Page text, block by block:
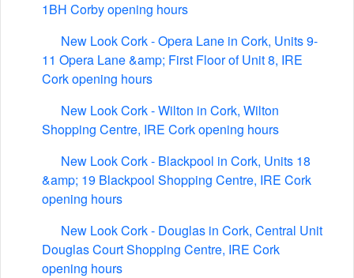
1BH Corby opening hours
New Look Cork - Opera Lane in Cork, Units 9-
11 Opera Lane &amp; First Floor of Unit 8, IRE
Cork opening hours
New Look Cork - Wilton in Cork, Wilton
Shopping Centre, IRE Cork opening hours
New Look Cork - Blackpool in Cork, Units 18
&amp; 19 Blackpool Shopping Centre, IRE Cork
opening hours
New Look Cork - Douglas in Cork, Central Unit
Douglas Court Shopping Centre, IRE Cork
opening hours